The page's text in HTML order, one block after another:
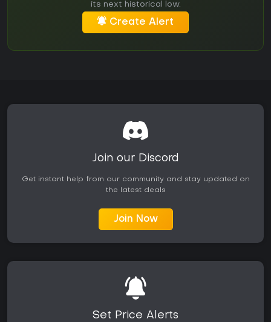
its next historical low.
Create Alert
Join our Discord
Get instant help from our community and stay updated on
the latest deals
Join Now
Set Price Alerts